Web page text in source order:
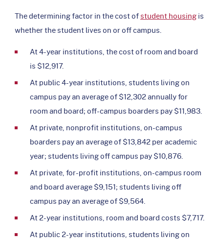
The determining factor in the cost ofstudent housingis
whether the student lives on or off campus.
At 4-year institutions, the cost of room and board
is $12,917.
At public 4-year institutions, students living on
campus pay an average of $12,302 annually for
room and board; off-campus boarders pay $11,983.
At private, nonprofit institutions, on-campus
boarders pay an average of $13,842 per academic
year; students living off campus pay $10,876.
At private, for-profit institutions, on-campus room
and board average $9,151; students living off
campus pay an average of $9,564.
At 2-year institutions, room and board costs $7,717.
At public 2-year institutions, students living on